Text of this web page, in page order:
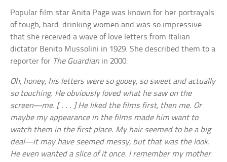
Popular film star Anita Page was known for her portrayals
of tough, hard-drinking women and was so impressive
that she received a wave of love letters from Italian
dictator Benito Mussolini in 1929. She described them to a
reporter for The Guardian in 2000:
Oh, honey, his letters were so gooey, so sweet and actually
so touching. He obviously loved what he saw on the
screen—me. [ . . . ] He liked the films first, then me. Or
maybe my appearance in the films made him want to
watch them in the first place. My hair seemed to be a big
deal—it may have seemed messy, but that was the look.
He even wanted a slice of it once. I remember my mother